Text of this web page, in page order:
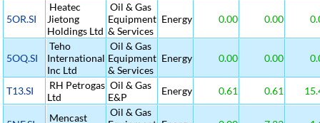
5OR.SI
Heatec
Jietong
Holdings Ltd
Oil & Gas
Equipment
& Services
Energy 0.00 0.00
5OQ.SI
Teho
International
Inc Ltd
Oil & Gas
Equipment
& Services
Energy 0.00 0.00
T13.SI
RH Petrogas
Ltd
Oil & Gas
E&P
Energy 0.61 0.61
Mencast
Oil & Gas